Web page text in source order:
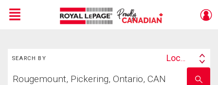
Menu
SEARCH BY
Search
Location
your
school